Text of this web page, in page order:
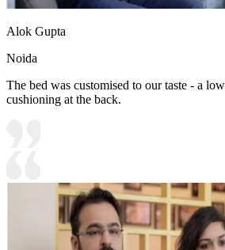
Alok Gupta
Noida
The bed was customised to our taste - a
cushioning at the back.